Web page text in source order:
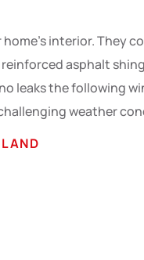
interior. They
asphalt
leaks the following
weather